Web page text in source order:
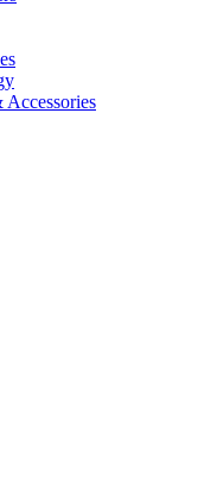
Accessories